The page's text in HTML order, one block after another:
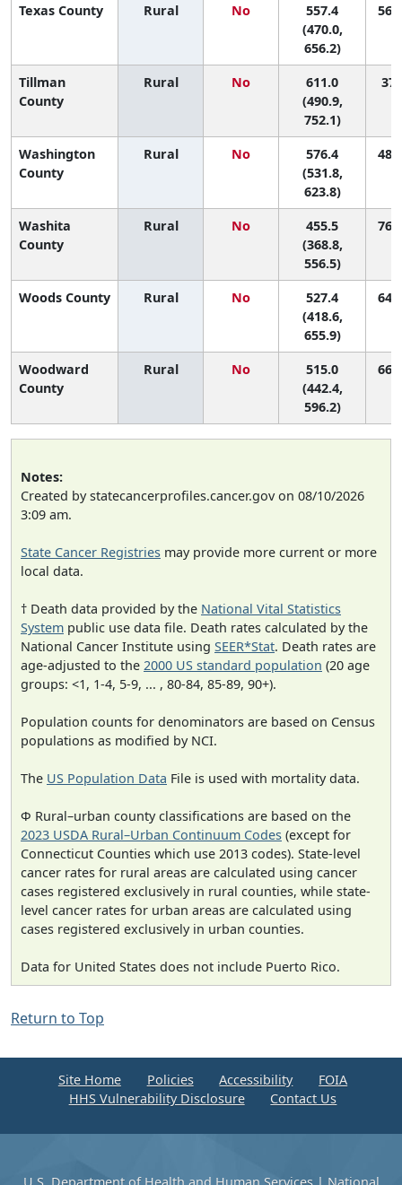
Texas County Rural No
557.4
(470.0,
656.2)
56
Tillman
County
Rural No
611.0
(490.9,
752.1)
37
Washington
County
Rural No
576.4
(531.8,
623.8)
48
Washita
County
Rural No
455.5
(368.8,
556.5)
76
Woods County Rural No
527.4
(418.6,
655.9)
64
Woodward
County
Rural No
515.0
(442.4,
596.2)
66
Notes:
Created by statecancerprofiles.cancer.gov on 08/10/2026
3:09 am.
State Cancer Registries may provide more current or more
local data.
† Death data provided by the National Vital Statistics
System public use data file. Death rates calculated by the
National Cancer Institute using SEER*Stat. Death rates are
age-adjusted to the 2000 US standard population (20 age
groups: <1, 1-4, 5-9, ... , 80-84, 85-89, 90+).
Population counts for denominators are based on Census
populations as modified by NCI.
The US Population Data File is used with mortality data.
Φ Rural–urban county classifications are based on the
2023 USDA Rural–Urban Continuum Codes (except for
Connecticut Counties which use 2013 codes). State-level
cancer rates for rural areas are calculated using cancer
cases registered exclusively in rural counties, while state-
level cancer rates for urban areas are calculated using
cases registered exclusively in urban counties.
Data for United States does not include Puerto Rico.
Return to Top
Site Home Policies Accessibility
FOIA
HHS Vulnerability Disclosure
Contact Us